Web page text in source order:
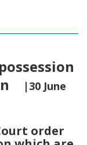
|30 June
order